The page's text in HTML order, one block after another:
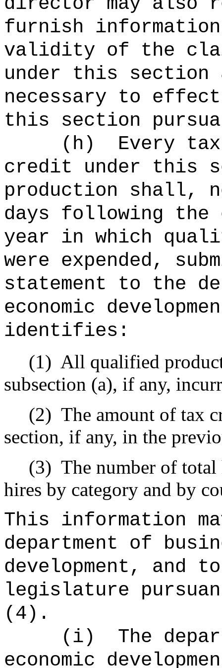
furnish
validity of the
under this section
necessary to
this section
(h)
Every
credit under this
production shall,
days following the
year in which
were expended,
statement to the
economic
identifies:
(1) All qualified
subsection (a), if any,
(2) The amount of tax
section, if any, in the
(3) The number of
hires by category and by
This information
department of
development, and
legislature
(4).
(i)
The
economic